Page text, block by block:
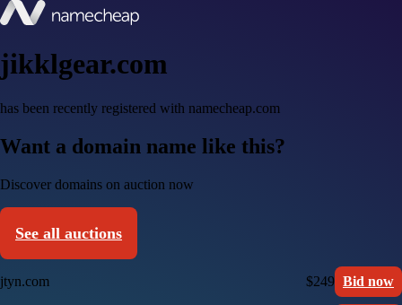
jikklgear.com
has been recently registered with namecheap.com
Want a domain name like this?
Discover domains on auction now
See all auctions
jtyn.com $249 Bid now